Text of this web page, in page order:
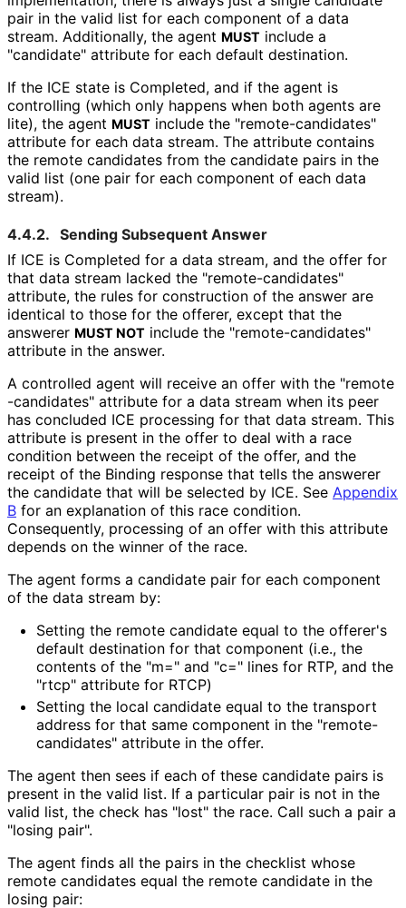
pair in the valid list for each component of a data
stream. Additionally, the agent MUST include a
"candidate" attribute for each default destination.
If the ICE state is Completed, and if the agent is
controlling (which only happens when both agents are
lite), the agent MUST include the "remote-candidates"
attribute for each data stream. The attribute contains
the remote candidates from the candidate pairs in the
valid list (one pair for each component of each data
stream).
4.4.2. Sending Subsequent Answer
If ICE is Completed for a data stream, and the offer for
that data stream lacked the "remote-candidates"
attribute, the rules for construction of the answer are
identical to those for the offerer, except that the
answerer MUST NOT include the "remote-candidates"
attribute in the answer.
A controlled agent will receive an offer with the "remote
-candidates" attribute for a data stream when its peer
has concluded ICE processing for that data stream. This
attribute is present in the offer to deal with a race
condition between the receipt of the offer, and the
receipt of the Binding response that tells the answerer
the candidate that will be selected by ICE. See Appendix
B for an explanation of this race condition.
Consequently, processing of an offer with this attribute
depends on the winner of the race.
The agent forms a candidate pair for each component
of the data stream by:
Setting the remote candidate equal to the offerer's
default destination for that component (i.e., the
contents of the "m=" and "c=" lines for RTP, and the
"rtcp" attribute for RTCP)
Setting the local candidate equal to the transport
address for that same component in the "remote-
candidates" attribute in the offer.
The agent then sees if each of these candidate pairs is
present in the valid list. If a particular pair is not in the
valid list, the check has "lost" the race. Call such a pair a
"losing pair".
The agent finds all the pairs in the checklist whose
remote candidates equal the remote candidate in the
losing pair: